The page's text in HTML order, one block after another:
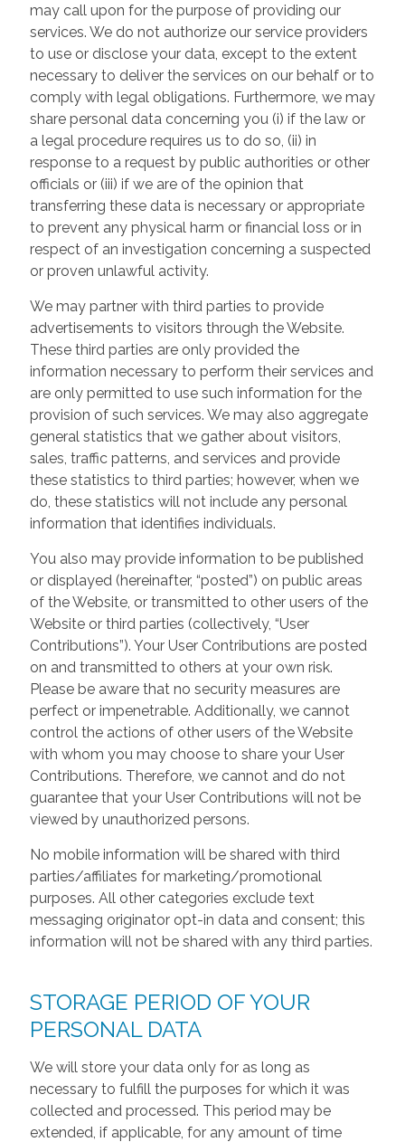
may call upon for the purpose of providing our
services. We do not authorize our service providers
to use or disclose your data, except to the extent
necessary to deliver the services on our behalf or to
comply with legal obligations. Furthermore, we may
share personal data concerning you (i) if the law or
a legal procedure requires us to do so, (ii) in
response to a request by public authorities or other
officials or (iii) if we are of the opinion that
transferring these data is necessary or appropriate
to prevent any physical harm or financial loss or in
respect of an investigation concerning a suspected
or proven unlawful activity.
We may partner with third parties to provide
advertisements to visitors through the Website.
These third parties are only provided the
information necessary to perform their services and
are only permitted to use such information for the
provision of such services. We may also aggregate
general statistics that we gather about visitors,
sales, traffic patterns, and services and provide
these statistics to third parties; however, when we
do, these statistics will not include any personal
information that identifies individuals.
You also may provide information to be published
or displayed (hereinafter, “posted”) on public areas
of the Website, or transmitted to other users of the
Website or third parties (collectively, “User
Contributions”). Your User Contributions are posted
on and transmitted to others at your own risk.
Please be aware that no security measures are
perfect or impenetrable. Additionally, we cannot
control the actions of other users of the Website
with whom you may choose to share your User
Contributions. Therefore, we cannot and do not
guarantee that your User Contributions will not be
viewed by unauthorized persons.
No mobile information will be shared with third
parties/affiliates for marketing/promotional
purposes. All other categories exclude text
messaging originator opt-in data and consent; this
information will not be shared with any third parties.
STORAGE PERIOD OF YOUR
PERSONAL DATA
We will store your data only for as long as
necessary to fulfill the purposes for which it was
collected and processed. This period may be
extended, if applicable, for any amount of time